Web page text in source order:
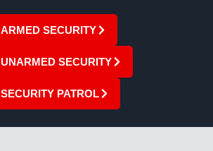
ARMED SECURITY
UNARMED SECURITY
SECURITY PATROL